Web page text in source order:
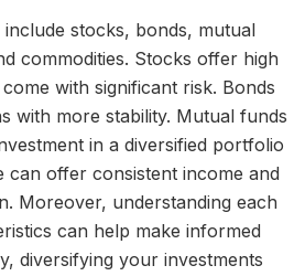
stocks, bonds, mutual
commodities. Stocks offer high
with significant risk. Bonds
with more stability. Mutual funds
in a diversified portfolio
can offer consistent income and
Moreover, understanding each
can help make informed
diversifying your investments